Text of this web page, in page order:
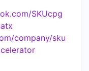
startups with
educational
and
SKUcpg
company/sku